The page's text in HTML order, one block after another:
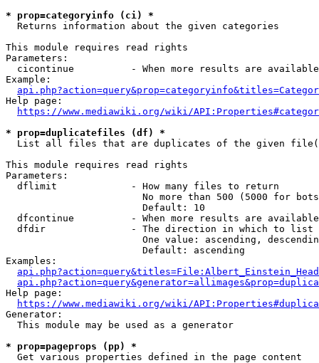
* prop=categoryinfo (ci) *
  Returns information about the given categories
This module requires read rights
Parameters:
cicontinue          - When more results are
Example:
Help page:
https://www.mediawiki.org/wiki/
* prop=duplicatefiles (df) *
List all files that are duplicates of the given
This module requires read rights
Parameters:
  dflimit             - How many files to return
No more than 500 (5000 for
                        Default: 10
dfcontinue          - When more results are
  dfdir               - The direction in which to list
One value: ascending,
                        Default: ascending
Examples:
Help page:
https://www.mediawiki.org/wiki/
Generator:
  This module may be used as a generator
* prop=pageprops (pp) *
  Get various properties defined in the page content